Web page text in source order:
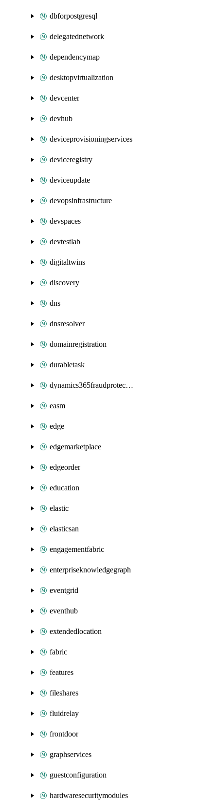
dbforpostgresql
delegatednetwork
dependencymap
desktopvirtualization
devcenter
devhub
deviceprovisioningservices
deviceregistry
deviceupdate
devopsinfrastructure
devspaces
devtestlab
digitaltwins
discovery
dns
dnsresolver
domainregistration
durabletask
dynamics365fraudprotection
easm
edge
edgemarketplace
edgeorder
education
elastic
elasticsan
engagementfabric
enterpriseknowledgegraph
eventgrid
eventhub
extendedlocation
fabric
features
fileshares
fluidrelay
frontdoor
graphservices
guestconfiguration
hardwaresecuritymodules